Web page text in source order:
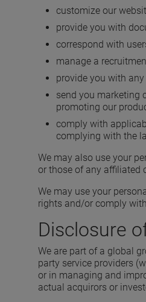
customize our
provide you with
correspond with
manage a
provide you with
send you marketing
promoting our
comply with
complying with the
We may also use your
or those of any affiliated
We may use your
rights and/or comply
Disclosure
We are part of a global
party service providers
or in managing and
actual acquirors or